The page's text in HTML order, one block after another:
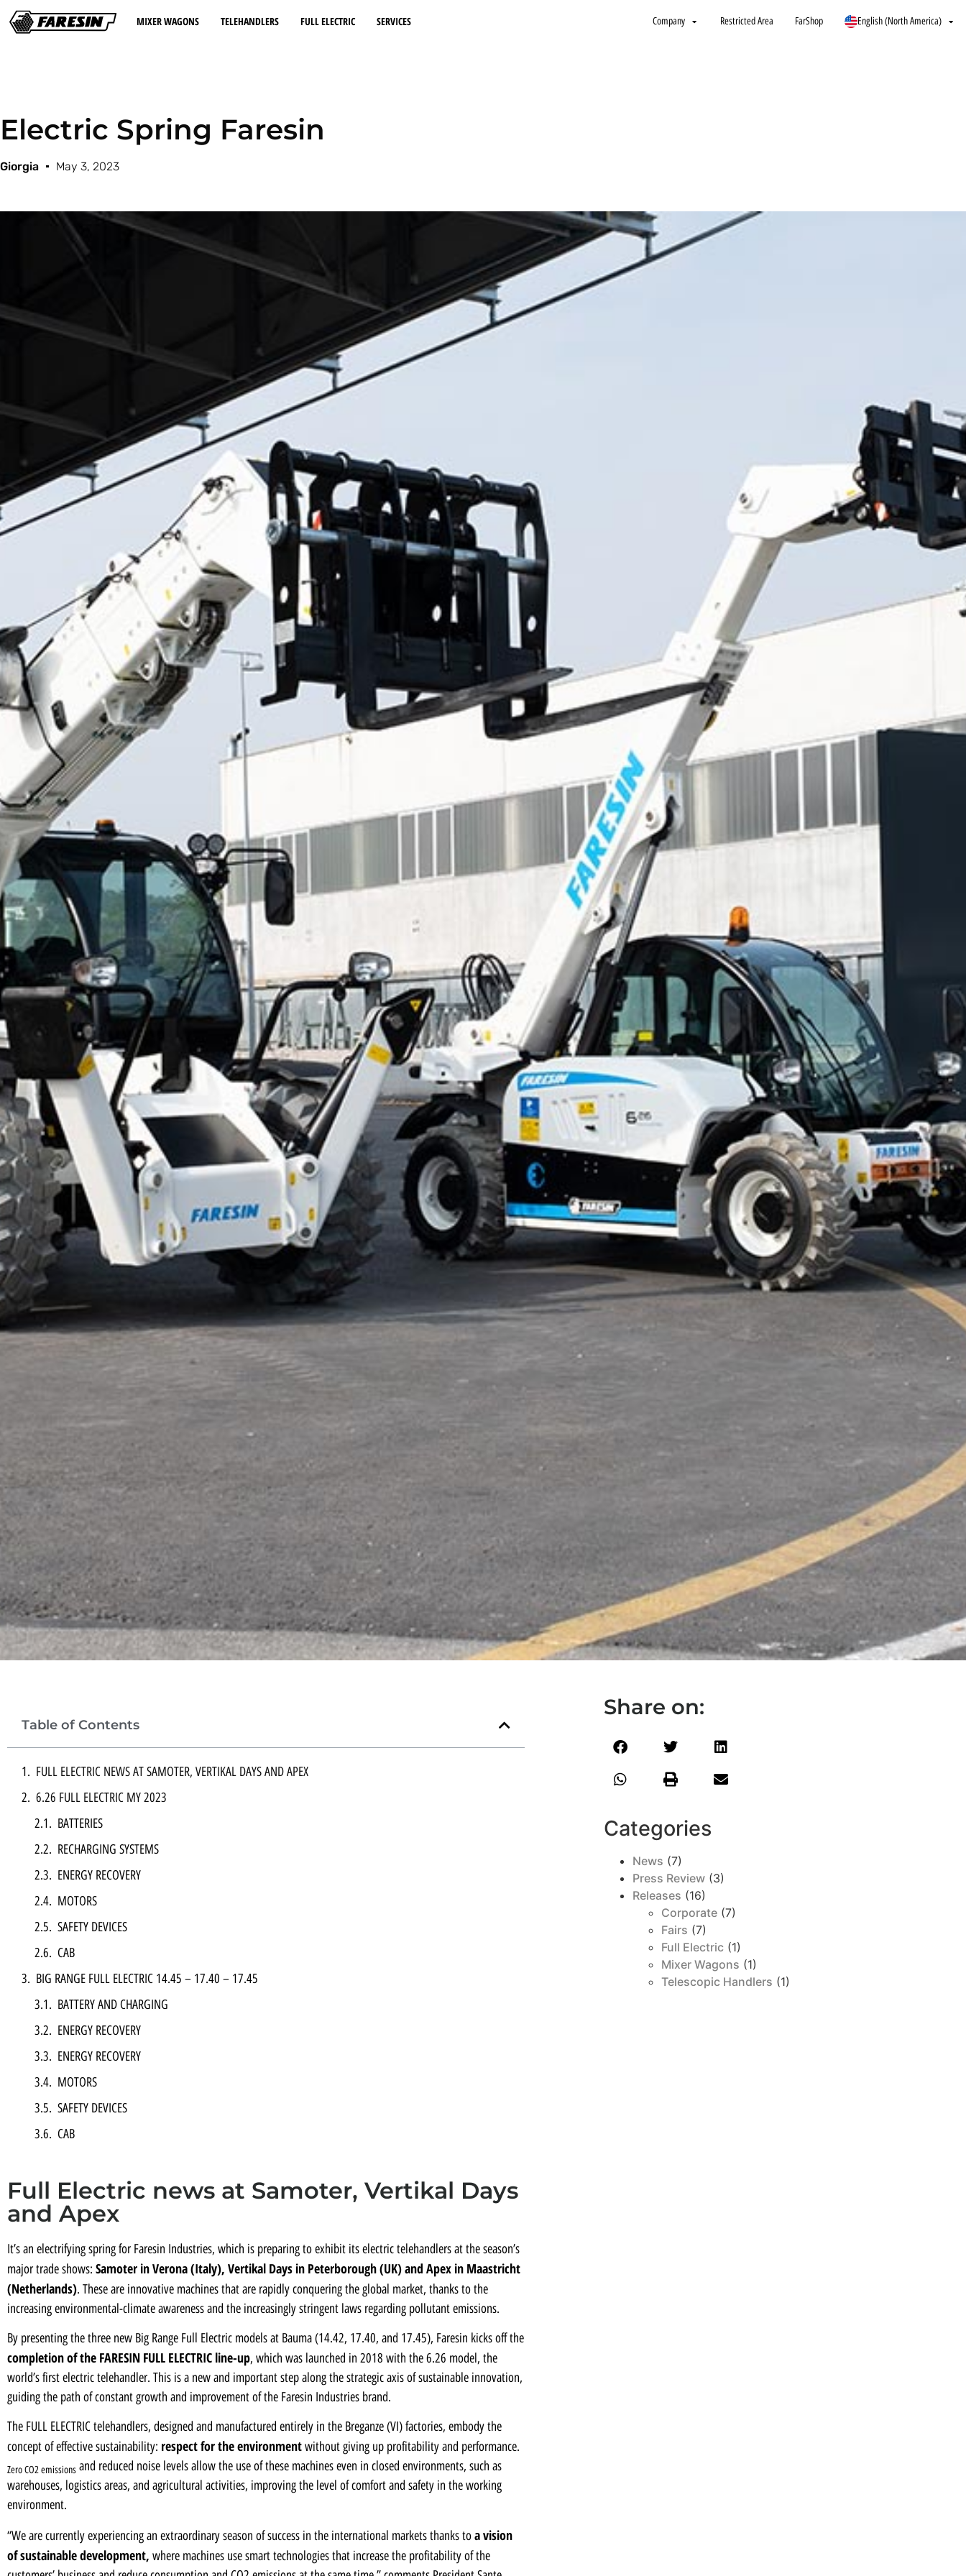
MIXER WAGONS TELEHANDLERS FULL ELECTRIC SERVICES Company Restricted Area FarShop English (North America)
Electric Spring Faresin
Giorgia May 3, 2023
Table of Contents
FULL ELECTRIC NEWS AT SAMOTER, VERTIKAL DAYS AND APEX
6.26 FULL ELECTRIC MY 2023
BATTERIES
RECHARGING SYSTEMS
ENERGY RECOVERY
MOTORS
SAFETY DEVICES
CAB
BIG RANGE FULL ELECTRIC 14.45 – 17.40 – 17.45
BATTERY AND CHARGING
ENERGY RECOVERY
ENERGY RECOVERY
MOTORS
SAFETY DEVICES
CAB
Full Electric news at Samoter, Vertikal Days
and Apex
It’s an electrifying spring for Faresin Industries, which is preparing to exhibit its electric telehandlers at the season’s
major trade shows: Samoter in Verona (Italy), Vertikal Days in Peterborough (UK)and Apex in Maastricht
(Netherlands). These are innovative machines that are rapidly conquering the global market, thanks to the
increasing environmental-climate awareness and the increasingly stringent laws regarding pollutant emissions.
By presenting the three new Big Range Full Electric models at Bauma (14.42, 17.40, and 17.45), Faresin kicks off the
completion of the FARESIN FULL ELECTRIC line-up, which was launched in 2018 with the 6.26 model, the
world’s first electric telehandler. This is a new and important step along the strategic axis of sustainable innovation,
guiding the path of constant growth and improvement of the Faresin Industries brand.
The FULL ELECTRIC telehandlers, designed and manufactured entirely in the Breganze (VI) factories, embody the
concept of effective sustainability: respect for the environmentwithout giving up profitability and performance.
Zero CO2 emissions and reduced noise levels allow the use of these machines even in closed environments, such as
warehouses, logistics areas, and agricultural activities, improving the level of comfort and safety in the working
environment.
“We are currently experiencing an extraordinary season of success in the international markets thanks toa vision
of sustainable development, where machines use smart technologies that increase the profitability of the
Share on:
Categories
News (7)
Press Review (3)
Releases (16)
Corporate (7)
Fairs (7)
Full Electric (1)
Mixer Wagons (1)
Telescopic Handlers (1)